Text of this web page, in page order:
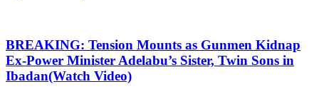
BREAKING: Tension Mounts as Gunmen Kidnap
Ex-Power Minister Adelabu’s Sister, Twin Sons in
Ibadan(Watch Video)